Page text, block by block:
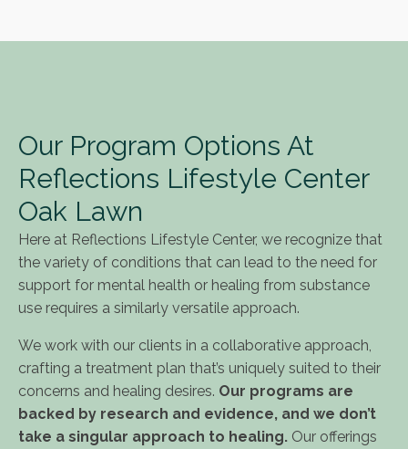
Our Program Options At
Reflections Lifestyle Center
Oak Lawn
Here at Reflections Lifestyle Center, we recognize that
the variety of conditions that can lead to the need for
support for mental health or healing from substance
use requires a similarly versatile approach.
We work with our clients in a collaborative approach,
crafting a treatment plan that’s uniquely suited to their
concerns and healing desires. Our programs are
backed by research and evidence, and we don’t
take a singular approach to healing. Our offerings